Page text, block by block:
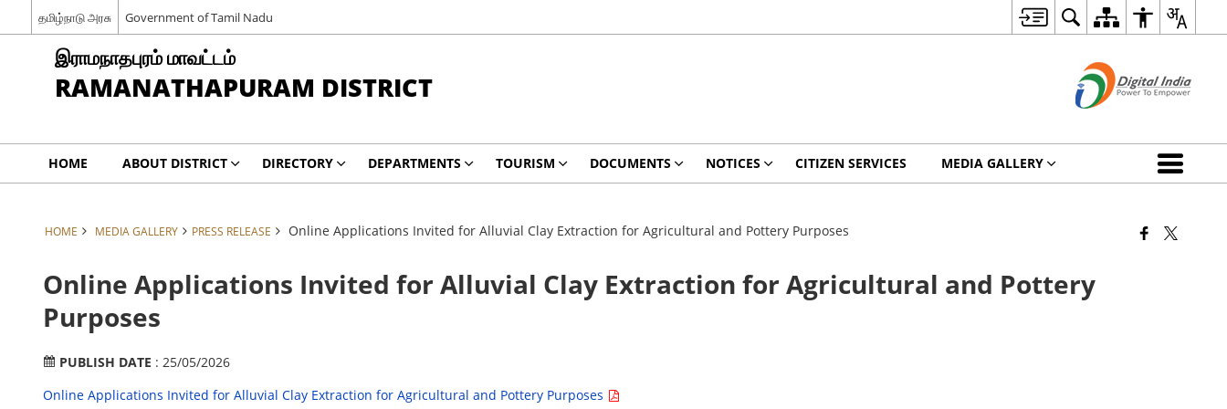
தமிழ்நாடு அரசு Government of Tamil Nadu
இராமநாதபுரம் மாவட்டம்
RAMANATHAPURAM DISTRICT
HOME ABOUT DISTRICT DIRECTORY DEPARTMENTS TOURISM DOCUMENTS NOTICES CITIZEN SERVICES MEDIA GALLERY
HOME MEDIA GALLERY PRESS RELEASE Online Applications Invited for Alluvial Clay Extraction for Agricultural and Pottery Purposes
Online Applications Invited for Alluvial Clay Extraction for Agricultural and Pottery
Purposes
PUBLISH DATE : 25/05/2026
Online Applications Invited for Alluvial Clay Extraction for Agricultural and Pottery Purposes